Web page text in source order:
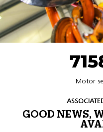
Motor
GOOD NEWS,